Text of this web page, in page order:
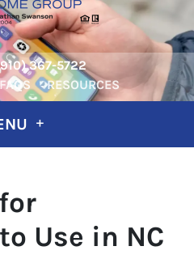
367-5722‬
RESOURCES
Use in NC